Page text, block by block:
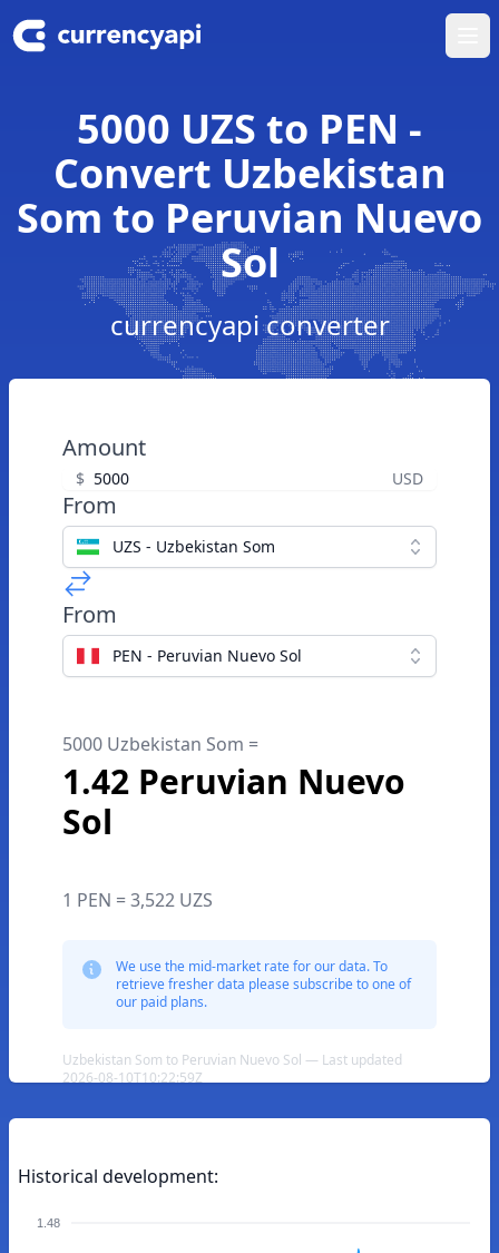
5000 UZS to PEN -
Convert Uzbekistan
Som to Peruvian Nuevo
Sol
currencyapi converter
Amount
$ USD
From
UZS - Uzbekistan Som
From
PEN - Peruvian Nuevo Sol
5000 Uzbekistan Som =
1.42 Peruvian Nuevo
Sol
1 PEN = 3,522 UZS
We use the mid-market rate for our data. To
retrieve fresher data please subscribe to one of
our paid plans.
Uzbekistan Som to Peruvian Nuevo Sol — Last updated
2026-08-10T10:22:59Z
Historical development:
1.48